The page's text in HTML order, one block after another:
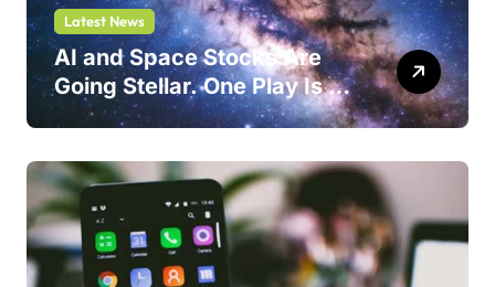
Latest News
AI and Space Stocks Are
Going Stellar. One Play Is a
Safer Bet.